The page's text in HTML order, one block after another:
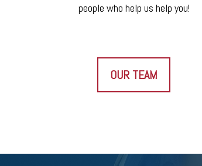
people who help us help you!
OUR TEAM